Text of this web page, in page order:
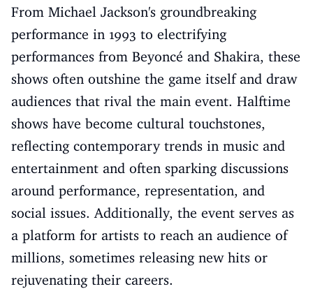
From Michael Jackson's groundbreaking
performance in 1993 to electrifying
performances from Beyoncé and Shakira, these
shows often outshine the game itself and draw
audiences that rival the main event. Halftime
shows have become cultural touchstones,
reflecting contemporary trends in music and
entertainment and often sparking discussions
around performance, representation, and
social issues. Additionally, the event serves as
a platform for artists to reach an audience of
millions, sometimes releasing new hits or
rejuvenating their careers.